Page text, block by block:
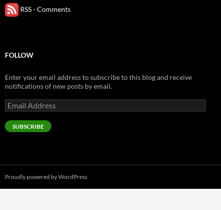
RSS - Comments
FOLLOW
Enter your email address to subscribe to this blog and receive
notifications of new posts by email.
Email
Address
SUBSCRIBE
Proudly powered by WordPress